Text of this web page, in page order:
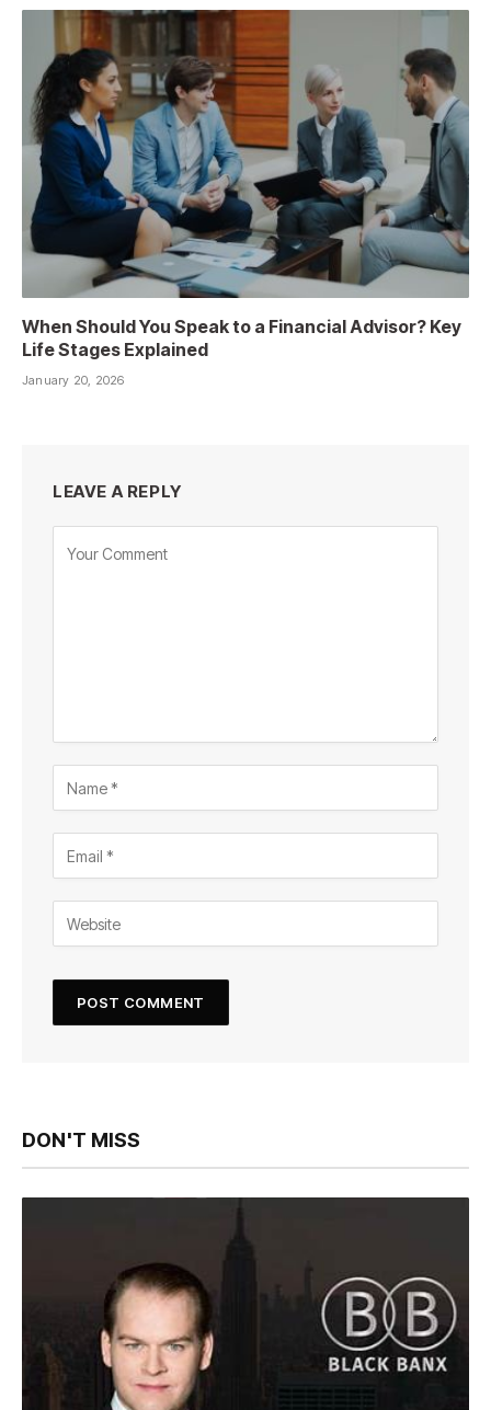
When Should You Speak to a Financial Advisor? Key
Life Stages Explained
January 20, 2026
LEAVE A REPLY
DON'T MISS